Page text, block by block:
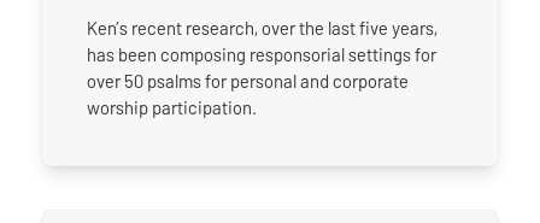
Ken’s recent research, over the last five years,
has been composing responsorial settings for
over 50 psalms for personal and corporate
worship participation.